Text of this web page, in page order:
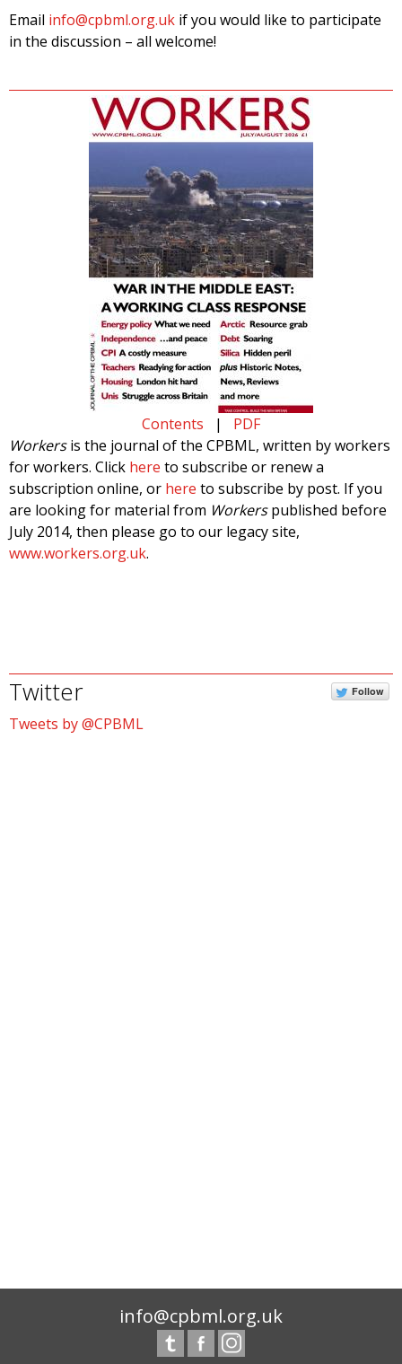
Email info@cpbml.org.uk if you would like to participate
in the discussion – all welcome!
Contents | PDF
Workersis the journal of the CPBML, written by workers
for workers. Click here to subscribe or renew a
subscription online, or here to subscribe by post. If you
are looking for material from Workerspublished before
July 2014, then please go to our legacy site,
www.workers.org.uk.
Twitter Follow
Tweets by @CPBML
info@cpbml.org.uk